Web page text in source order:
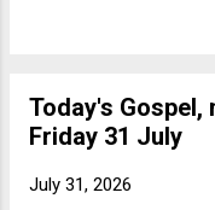
contact
Today's Gospel,
Friday 31 July
July 31, 2026